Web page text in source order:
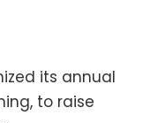
its annual
to raise